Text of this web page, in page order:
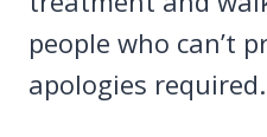
people who can’t
apologies required.